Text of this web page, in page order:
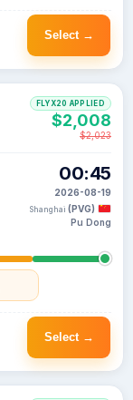
Select →
00:45
2026-08-19
Shanghai (PVG)
Pu Dong
FLYX20 APPLIED
$2,008
$2,023
Select →